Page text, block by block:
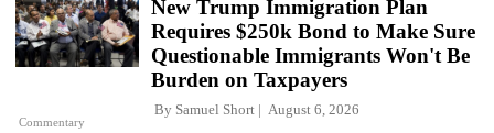
Commentary
New Trump Immigration Plan
Requires $250k Bond to Make Sure
Questionable Immigrants Won't Be
Burden on Taxpayers
By Samuel Short August 6, 2026